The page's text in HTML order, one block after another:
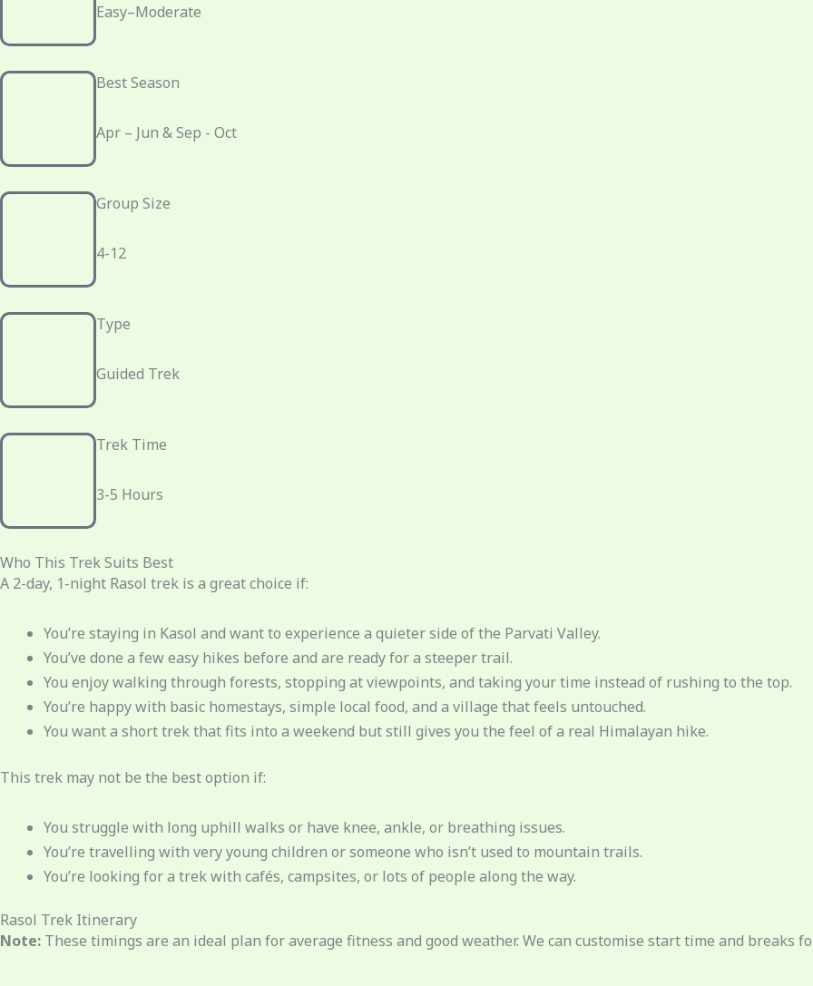
Easy–Moderate
Best Season
Apr – Jun & Sep - Oct
Group Size
4-12
Type
Guided Trek
Trek Time
3-5 Hours
Who This Trek Suits Best
A 2-day, 1-night Rasol trek is a great choice if:
You’re staying in Kasol and want to experience a quieter side of the Parvati Valley.
You’ve done a few easy hikes before and are ready for a steeper trail.
You enjoy walking through forests, stopping at viewpoints, and taking your time instead of rushing to the top.
You’re happy with basic homestays, simple local food, and a village that feels untouched.
You want a short trek that fits into a weekend but still gives you the feel of a real Himalayan hike.
This trek may not be the best option if:
You struggle with long uphill walks or have knee, ankle, or breathing issues.
You’re travelling with very young children or someone who isn’t used to mountain trails.
You’re looking for a trek with cafés, campsites, or lots of people along the way.
Rasol Trek Itinerary
Note: These timings are an ideal plan for average fitness and good weather. We can customise start time and breaks